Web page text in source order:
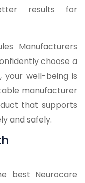
results for
Manufacturers
choose a
your well-being is
manufacturer
that supports
and safely.
best Neurocare